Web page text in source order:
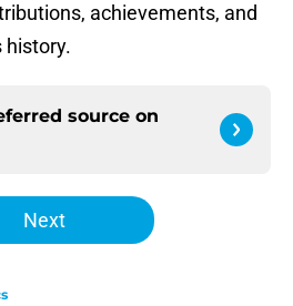
achievements, and
history.
source on
Next